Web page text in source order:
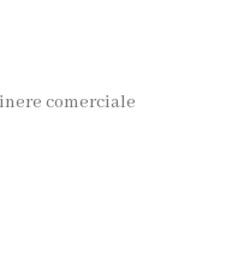
comerciale